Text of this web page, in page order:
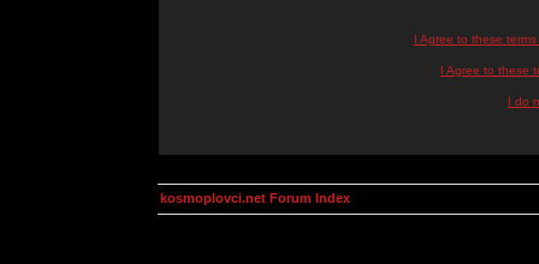
I Agree to these
I Agree to these
I do
kosmoplovci.net Forum Index